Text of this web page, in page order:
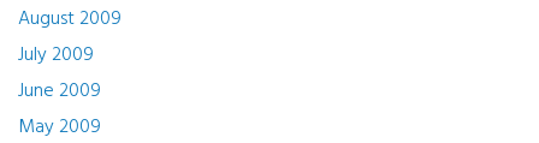
August 2009
July 2009
June 2009
May 2009